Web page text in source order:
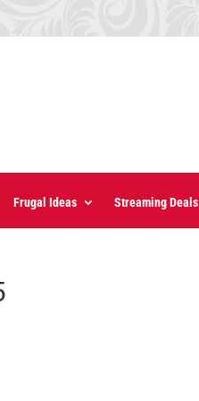
Frugal Ideas Streaming Deals